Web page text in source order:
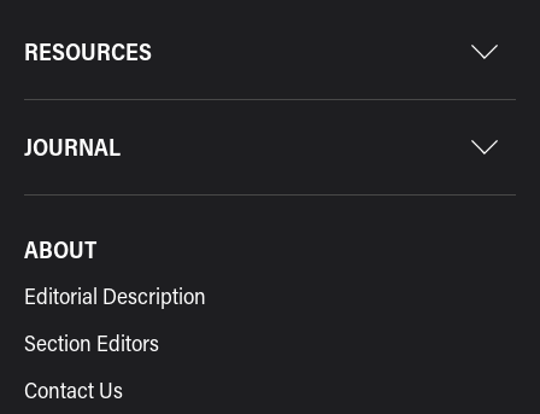
RESOURCES
JOURNAL
ABOUT
Editorial Description
Section Editors
Contact Us